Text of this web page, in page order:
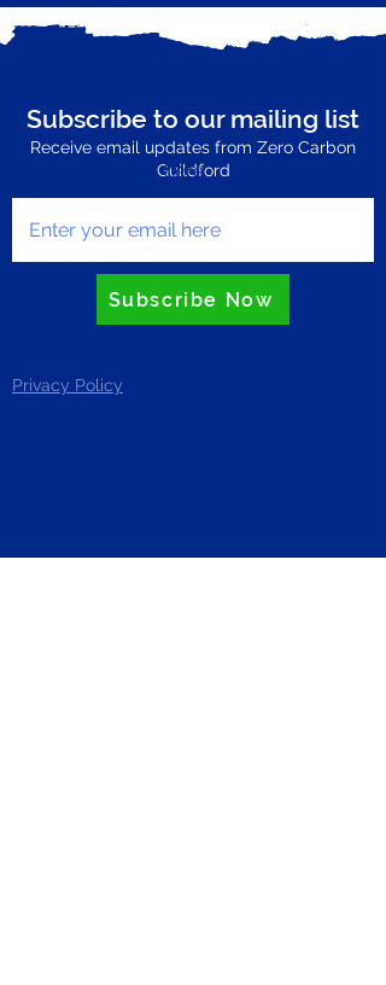
Subscribe to our mailing list
Receive email updates from Zero Carbon
Guildford
Enter your email here
Subscribe Now
Privacy Policy